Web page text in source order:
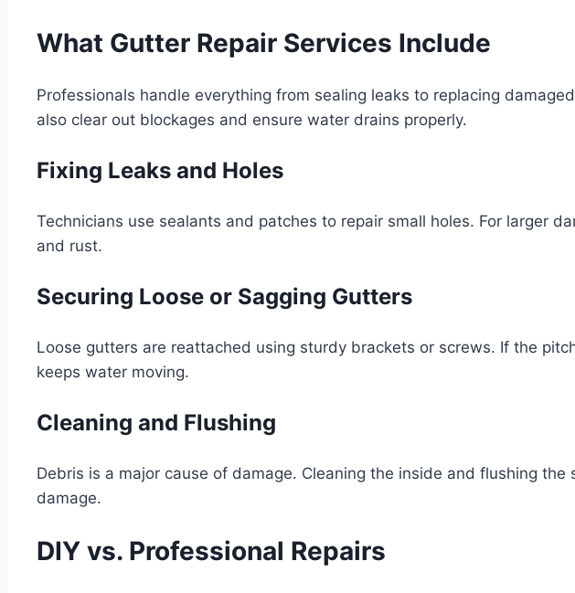
What Gutter Repair Services Include
Professionals handle everything from sealing leaks to replacing
also clear out blockages and ensure water drains properly.
Fixing Leaks and Holes
Technicians use sealants and patches to repair small holes. For larger
and rust.
Securing Loose or Sagging Gutters
Loose gutters are reattached using sturdy brackets or screws. If the
keeps water moving.
Cleaning and Flushing
Debris is a major cause of damage. Cleaning the inside and flushing
damage.
DIY vs. Professional Repairs